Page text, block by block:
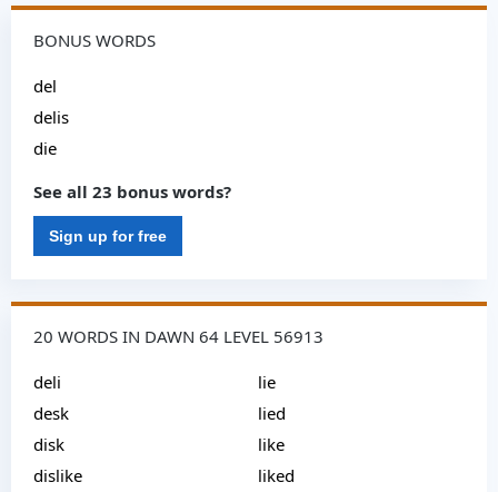
BONUS WORDS
del
delis
die
See all 23 bonus words?
Sign up for free
20 WORDS IN DAWN 64 LEVEL 56913
deli
desk
disk
dislike
lie
lied
like
liked